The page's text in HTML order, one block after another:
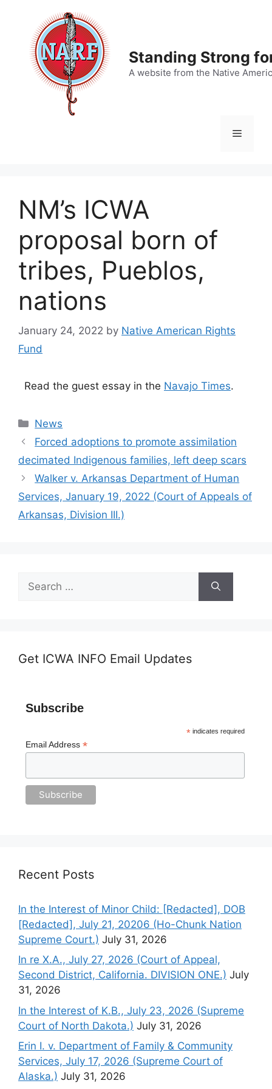
content
Standing Strong
A website from the Native
Menu
NM’s ICWA
proposal born of
tribes, Pueblos,
nations
January 24, 2022 by Native American Rights
Fund
Read the guest essay in the Navajo Times.
Categories
News
Forced adoptions to promote assimilation
decimated Indigenous families, left deep scars
Walker v. Arkansas Department of Human
Services, January 19, 2022 (Court of Appeals of
Arkansas, Division III.)
for:
Get ICWA INFO Email Updates
Subscribe
*indicates required
Email Address *
Recent Posts
In the Interest of Minor Child: [Redacted], DOB
[Redacted], July 21, 20206 (Ho-Chunk Nation
Supreme Court.) July 31, 2026
In re X.A., July 27, 2026 (Court of Appeal,
Second District, California. DIVISION ONE.) July
31, 2026
In the Interest of K.B., July 23, 2026 (Supreme
Court of North Dakota.) July 31, 2026
Erin I. v. Department of Family & Community
Services, July 17, 2026 (Supreme Court of
Alaska.) July 31, 2026